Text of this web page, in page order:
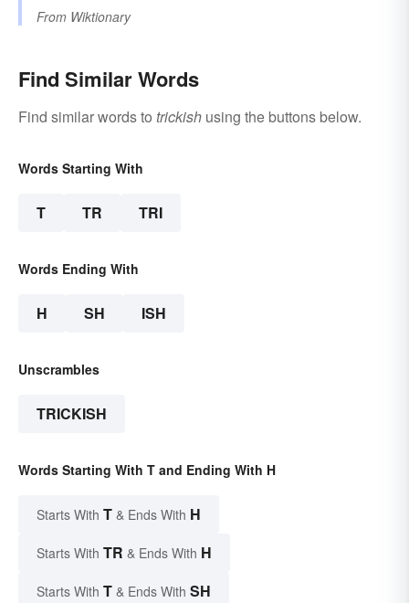
From Wiktionary
Find Similar Words
Find similar words to trickish using the buttons below.
Words Starting With
T TR TRI
Words Ending With
H SH ISH
Unscrambles
TRICKISH
Words Starting With T and Ending With H
Starts With T & Ends With H
Starts With TR & Ends With H
Starts With T & Ends With SH